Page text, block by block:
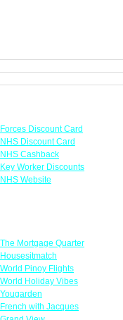
Forces Discount Card
NHS Discount Card
NHS Cashback
Key Worker Discounts
NHS Website
The Mortgage Quarter
Housesitmatch
World Pinoy Flights
World Holiday Vibes
Yougarden
French with Jacques